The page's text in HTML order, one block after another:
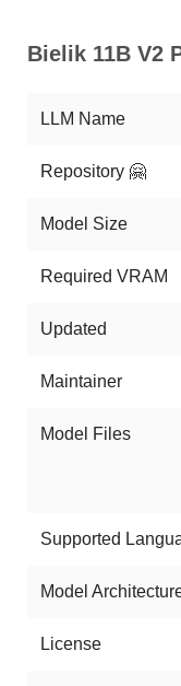
Bielik 11B V2
LLM Name
Repository 🤗
Model Size
Required VRAM
Updated
Maintainer
Model Files
Supported
Model
License